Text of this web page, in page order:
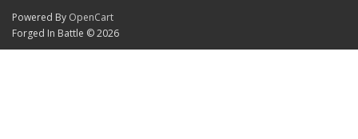
Powered By OpenCart
Forged In Battle © 2026